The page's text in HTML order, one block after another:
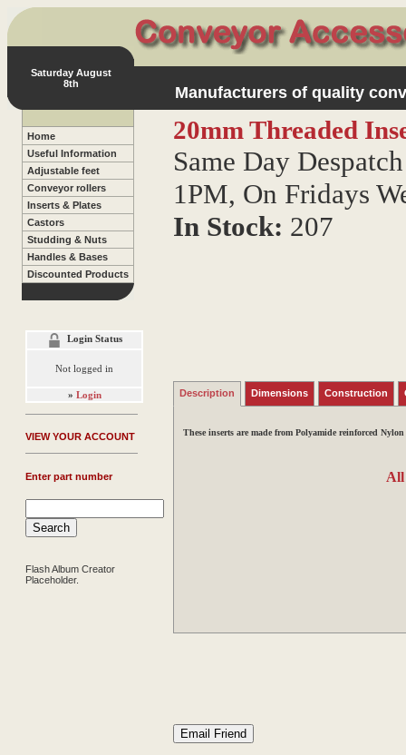
Saturday August
8th
Manufacturers of quality
Home
Useful Information
Adjustable feet
Conveyor rollers
Inserts & Plates
Castors
Studding & Nuts
Handles & Bases
Discounted Products
Login Status
Not logged in
» Login
VIEW YOUR ACCOUNT
Enter part number
Flash Album Creator
Placeholder.
20mm Threaded
Same Day
1PM, On Fridays
In Stock: 207
Description Dimensions Construction
These inserts are made from Polyamide reinforced
All